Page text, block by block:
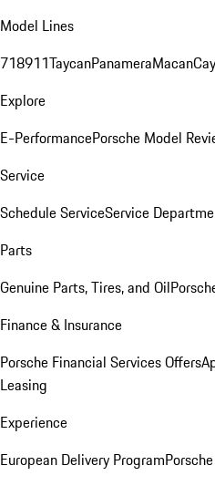
Model Lines
718911TaycanPanameraMacan
Explore
E-PerformancePorsche Model
Service
Schedule ServiceService
Parts
Genuine Parts, Tires, and Oil
Finance & Insurance
Porsche Financial Services Offers
Leasing
Experience
European Delivery Program